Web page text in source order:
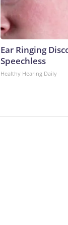
Ear Ringing
Speechless
Healthy Hearing Daily